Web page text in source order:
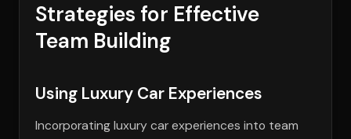
Strategies for Effective
Team Building
Using Luxury Car Experiences
Incorporating luxury car experiences into team